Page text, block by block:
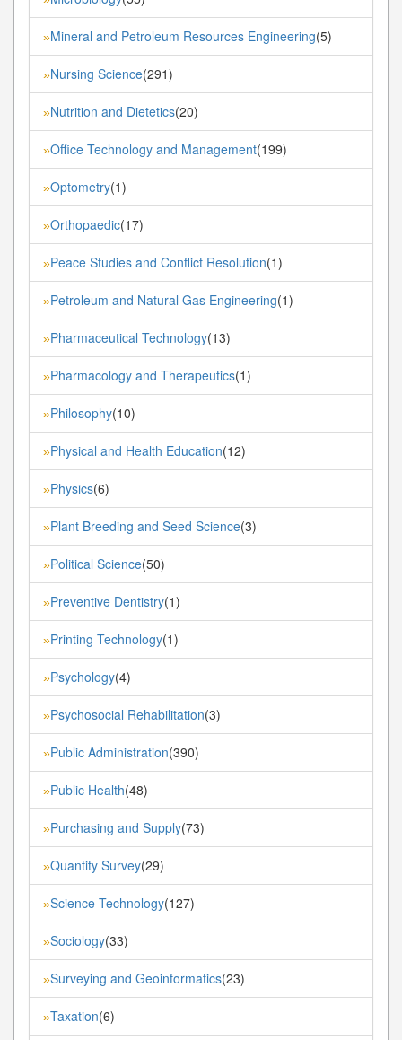
»Mineral and Petroleum Resources Engineering(5)
»Nursing Science(291)
»Nutrition and Dietetics(20)
»Office Technology and Management(199)
»Optometry(1)
»Orthopaedic(17)
»Peace Studies and Conflict Resolution(1)
»Petroleum and Natural Gas Engineering(1)
»Pharmaceutical Technology(13)
»Pharmacology and Therapeutics(1)
»Philosophy(10)
»Physical and Health Education(12)
»Physics(6)
»Plant Breeding and Seed Science(3)
»Political Science(50)
»Preventive Dentistry(1)
»Printing Technology(1)
»Psychology(4)
»Psychosocial Rehabilitation(3)
»Public Administration(390)
»Public Health(48)
»Purchasing and Supply(73)
»Quantity Survey(29)
»Science Technology(127)
»Sociology(33)
»Surveying and Geoinformatics(23)
»Taxation(6)